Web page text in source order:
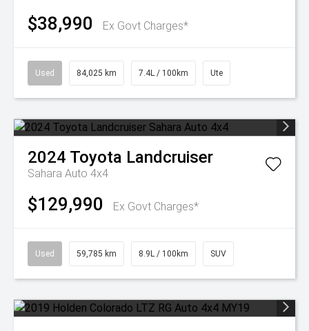
$38,990 Ex Govt Charges*
Used 84,025 km 7.4L / 100km Ute
2024 Toyota Landcruiser
Sahara Auto 4x4
$129,990 Ex Govt Charges*
Used 59,785 km 8.9L / 100km SUV